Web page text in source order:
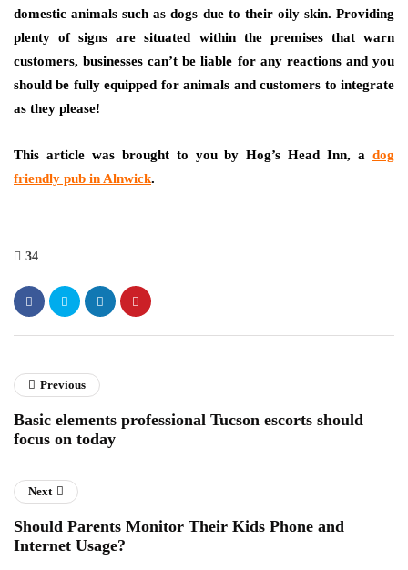
domestic animals such as dogs due to their oily skin. Providing
plenty of signs are situated within the premises that warn
customers, businesses can’t be liable for any reactions and you
should be fully equipped for animals and customers to integrate
as they please!
This article was brought to you by Hog’s Head Inn, a dog
friendly pub in Alnwick.
34
Previous
Basic elements professional Tucson escorts should
focus on today
Next
Should Parents Monitor Their Kids Phone and
Internet Usage?